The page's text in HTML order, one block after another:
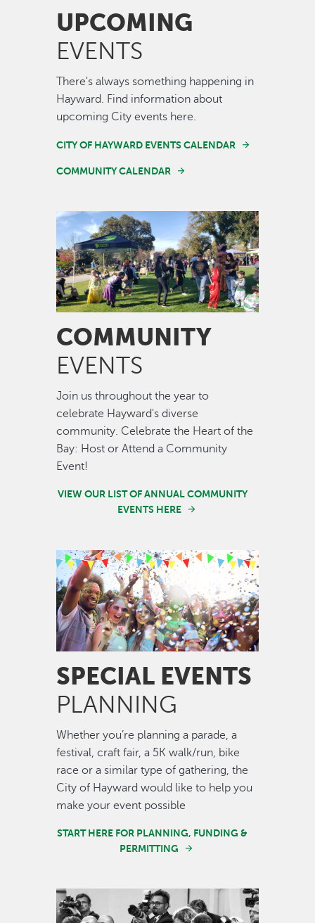
UPCOMING
EVENTS
There's always something happening in
Hayward. Find information about
upcoming City events here.
CITY OF HAYWARD EVENTS CALENDAR
COMMUNITY CALENDAR
Image
COMMUNITY
EVENTS
Join us throughout the year to
celebrate Hayward's diverse
community. Celebrate the Heart of the
Bay: Host or Attend a Community
Event!
VIEW OUR LIST OF ANNUAL COMMUNITY
EVENTS HERE
Image
SPECIAL EVENTS
PLANNING
Whether you’re planning a parade, a
festival, craft fair, a 5K walk/run, bike
race or a similar type of gathering, the
City of Hayward would like to help you
make your event possible
START HERE FOR PLANNING, FUNDING &
PERMITTING
Image